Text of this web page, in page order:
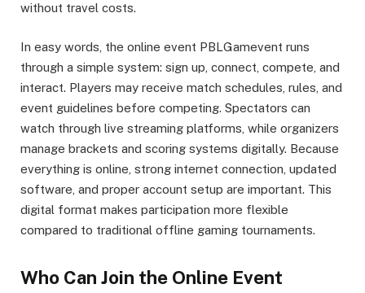
without travel costs.
In easy words, the online event PBLGamevent runs
through a simple system: sign up, connect, compete, and
interact. Players may receive match schedules, rules, and
event guidelines before competing. Spectators can
watch through live streaming platforms, while organizers
manage brackets and scoring systems digitally. Because
everything is online, strong internet connection, updated
software, and proper account setup are important. This
digital format makes participation more flexible
compared to traditional offline gaming tournaments.
Who Can Join the Online Event